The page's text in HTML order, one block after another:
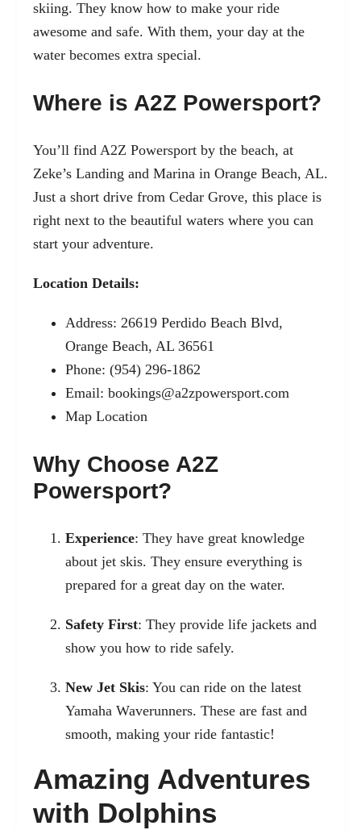
skiing. They know how to make your ride
awesome and safe. With them, your day at the
water becomes extra special.
Where is A2Z Powersport?
You’ll find A2Z Powersport by the beach, at
Zeke’s Landing and Marina in Orange Beach, AL.
Just a short drive from Cedar Grove, this place is
right next to the beautiful waters where you can
start your adventure.
Location Details:
Address: 26619 Perdido Beach Blvd,
Orange Beach, AL 36561
Phone: (954) 296-1862
Email: bookings@a2zpowersport.com
Map Location
Why Choose A2Z
Powersport?
Experience: They have great knowledge
about jet skis. They ensure everything is
prepared for a great day on the water.
Safety First: They provide life jackets and
show you how to ride safely.
New Jet Skis: You can ride on the latest
Yamaha Waverunners. These are fast and
smooth, making your ride fantastic!
Amazing Adventures
with Dolphins